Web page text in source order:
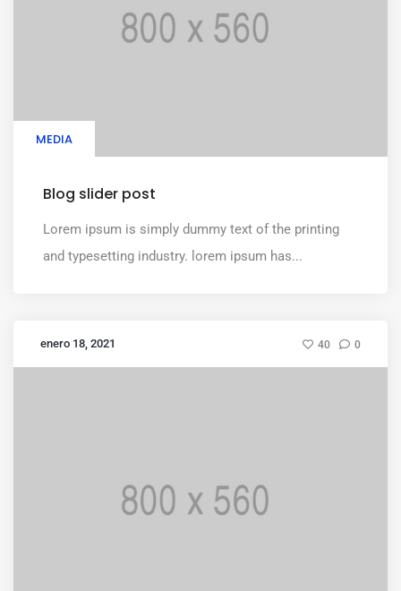
MEDIA
Blog slider post
Lorem ipsum is simply dummy text of the printing
and typesetting industry. lorem ipsum has...
enero 18, 2021 40 0